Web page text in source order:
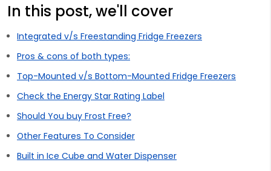
In this post, we'll cover
Integrated v/s Freestanding Fridge Freezers
Pros & cons of both types:
Top-Mounted v/s Bottom-Mounted Fridge Freezers
Check the Energy Star Rating Label
Should You buy Frost Free?
Other Features To Consider
Built in Ice Cube and Water Dispenser